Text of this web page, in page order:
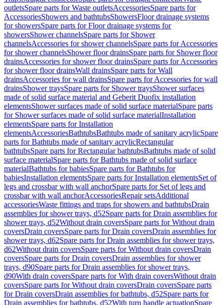
outletsSpare parts for Waste outletsAccessoriesSpare parts for
AccessoriesShowers and bathtubsShowersFloor drainage systems
for showersSpare parts for Floor drainage systems for
showersShower channelsSpare parts for Shower
channelsAccessories for shower channelsSpare parts for Accessories
for shower channelsShower floor drainsSpare parts for Shower floor
drainsAccessories for shower floor drainsSpare parts for Accessories
for shower floor drainsWall drainsSpare parts for Wall
drainsAccessories for wall drainsSpare parts for Accessories for wall
drainsShower traysSpare parts for Shower traysShower surfaces
made of solid surface material and Geberit Duofix installation
elementsShower surfaces made of solid surface materialSpare parts
for Shower surfaces made of solid surface materialInstallation
elementsSpare parts for Installation
elementsAccessoriesBathtubsBathtubs made of sanitary acrylicSpare
parts for Bathtubs made of sanitary acrylicRectangular
bathtubsSpare parts for Rectangular bathtubsBathtubs made of solid
surface materialSpare parts for Bathtubs made of solid surface
materialBathtubs for babiesSpare parts for Bathtubs for
babiesInstallation elementsSpare parts for Installation elementsSet of
legs and crossbar with wall anchorSpare parts for Set of legs and
crossbar with wall anchorAccessoriesRepair setsAdditional
accessoriesWaste fittings and traps for showers and bathtubsDrain
assemblies for shower trays, d52Spare parts for Drain assemblies for
shower trays, d52Without drain coversSpare parts for Without drain
coversDrain coversSpare parts for Drain coversDrain assemblies for
shower trays, d62Spare parts for Drain assemblies for shower trays,
d62Without drain coversSpare parts for Without drain coversDrain
coversSpare parts for Drain coversDrain assemblies for shower
trays, d90Spare parts for Drain assemblies for shower trays,
d90With drain coversSpare parts for With drain coversWithout drain
coversSpare parts for Without drain coversDrain coversSpare parts
for Drain coversDrain assemblies for bathtubs, d52Spare parts for
Drain assemblies for bathtubs, d52With turn handle actuationSpare